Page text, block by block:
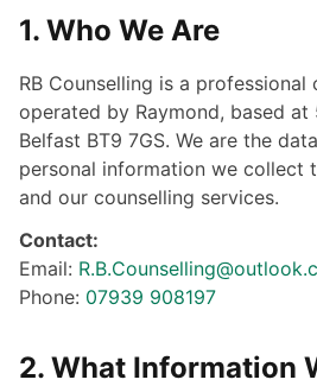
1. Who We Are
RB Counselling is a professional
operated by Raymond, based at
Belfast BT9 7GS. We are the
personal information we collect
and our counselling services.
Contact:
Email:
Phone: 07939 908197
2. What Information